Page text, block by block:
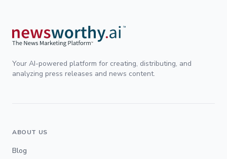
Your AI-powered platform for creating, distributing, and
analyzing press releases and news content.
ABOUT US
Blog